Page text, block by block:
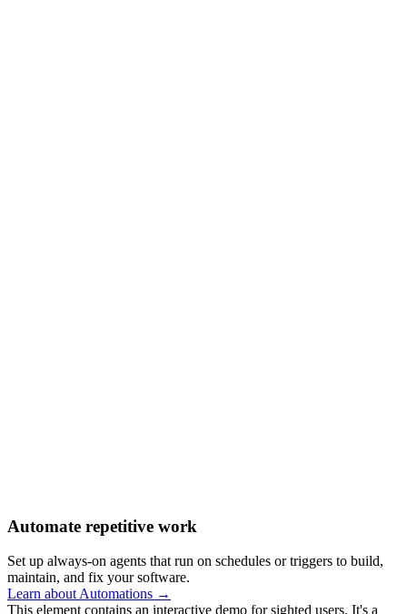
Automate repetitive work
Set up always-on agents that run on schedules or triggers to build,
maintain, and fix your software.
Learn about Automations →
This element contains an interactive demo for sighted users. It's a